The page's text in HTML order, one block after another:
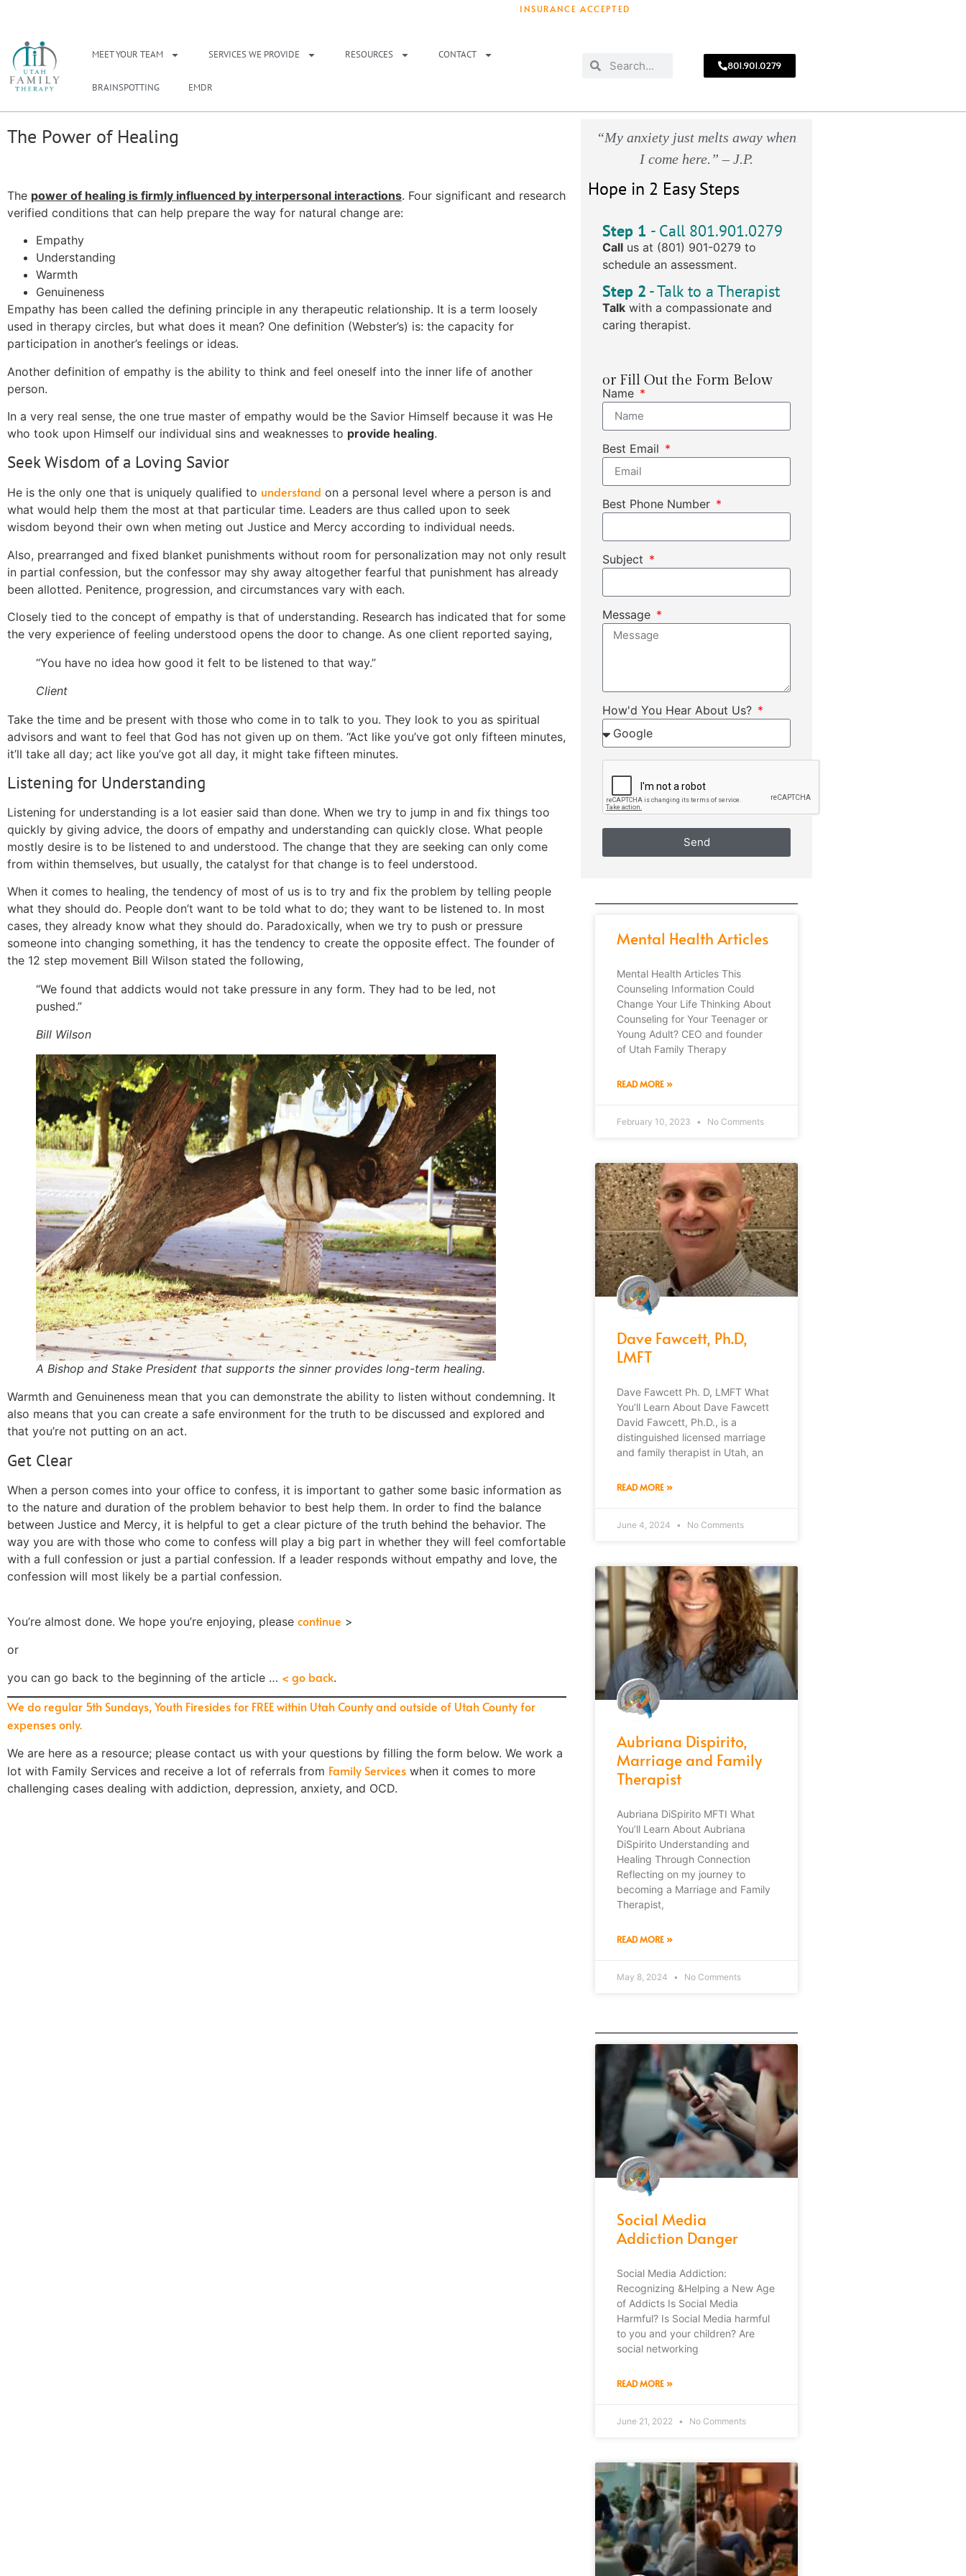
INSURANCE ACCEPTED
MEET YOUR TEAM SERVICES WE PROVIDE RESOURCES CONTACT
BRAINSPOTTING EMDR
801.901.0279
The Power of Healing
The power of healing is firmly influenced by interpersonal interactions. Four significant and research
verified conditions that can help prepare the way for natural change are:
Empathy
Understanding
Warmth
Genuineness
Empathy has been called the defining principle in any therapeutic relationship. It is a term loosely
used in therapy circles, but what does it mean? One definition (Webster’s) is: the capacity for
participation in another’s feelings or ideas.
Another definition of empathy is the ability to think and feel oneself into the inner life of another
person.
In a very real sense, the one true master of empathy would be the Savior Himself because it was He
who took upon Himself our individual sins and weaknesses to provide healing.
Seek Wisdom of a Loving Savior
He is the only one that is uniquely qualified to understand on a personal level where a person is and
what would help them the most at that particular time. Leaders are thus called upon to seek
wisdom beyond their own when meting out Justice and Mercy according to individual needs.
Also, prearranged and fixed blanket punishments without room for personalization may not only result
in partial confession, but the confessor may shy away altogether fearful that punishment has already
been allotted. Penitence, progression, and circumstances vary with each.
Closely tied to the concept of empathy is that of understanding. Research has indicated that for some
the very experience of feeling understood opens the door to change. As one client reported saying,
“You have no idea how good it felt to be listened to that way.”
Client
Take the time and be present with those who come in to talk to you. They look to you as spiritual
advisors and want to feel that God has not given up on them. “Act like you’ve got only fifteen minutes,
it’ll take all day; act like you’ve got all day, it might take fifteen minutes.
Listening for Understanding
Listening for understanding is a lot easier said than done. When we try to jump in and fix things too
quickly by giving advice, the doors of empathy and understanding can quickly close. What people
mostly desire is to be listened to and understood. The change that they are seeking can only come
from within themselves, but usually, the catalyst for that change is to feel understood.
When it comes to healing, the tendency of most of us is to try and fix the problem by telling people
what they should do. People don’t want to be told what to do; they want to be listened to. In most
cases, they already know what they should do. Paradoxically, when we try to push or pressure
someone into changing something, it has the tendency to create the opposite effect. The founder of
the 12 step movement Bill Wilson stated the following,
“We found that addicts would not take pressure in any form. They had to be led, not
pushed.”
Bill Wilson
A Bishop and Stake President that supports the sinner provides long-term healing.
Warmth and Genuineness mean that you can demonstrate the ability to listen without condemning. It
also means that you can create a safe environment for the truth to be discussed and explored and
that you’re not putting on an act.
Get Clear
When a person comes into your office to confess, it is important to gather some basic information as
to the nature and duration of the problem behavior to best help them. In order to find the balance
between Justice and Mercy, it is helpful to get a clear picture of the truth behind the behavior. The
way you are with those who come to confess will play a big part in whether they will feel comfortable
with a full confession or just a partial confession. If a leader responds without empathy and love, the
confession will most likely be a partial confession.
You’re almost done. We hope you’re enjoying, please continue >
or
you can go back to the beginning of the article … < go back.
We do regular 5th Sundays, Youth Firesides for FREE within Utah County and outside of Utah County for
expenses only.
We are here as a resource; please contact us with your questions by filling the form below. We work a
lot with Family Services and receive a lot of referrals from Family Services when it comes to more
challenging cases dealing with addiction, depression, anxiety, and OCD.
“My anxiety just melts away when
I come here.” – J.P.
Hope in 2 Easy Steps
Step 1 - Call 801.901.0279
Call us at (801) 901-0279 to
schedule an assessment.
Step 2 - Talk to a Therapist
Talk with a compassionate and
caring therapist.
or Fill Out the Form Below
Name
Best Email
Best Phone Number
Subject
Message
How'd You Hear About Us?
Send
Mental Health Articles
Mental Health Articles This
Counseling Information Could
Change Your Life Thinking About
Counseling for Your Teenager or
Young Adult? CEO and founder
of Utah Family Therapy
READ MORE »
February 10, 2023 No Comments
Dave Fawcett, Ph.D,
LMFT
Dave Fawcett Ph. D, LMFT What
You’ll Learn About Dave Fawcett
David Fawcett, Ph.D., is a
distinguished licensed marriage
and family therapist in Utah, an
READ MORE »
June 4, 2024 No Comments
Aubriana Dispirito,
Marriage and Family
Therapist
Aubriana DiSpirito MFTI What
You’ll Learn About Aubriana
DiSpirito Understanding and
Healing Through Connection
Reflecting on my journey to
becoming a Marriage and Family
Therapist,
READ MORE »
May 8, 2024 No Comments
Social Media
Addiction Danger
Social Media Addiction:
Recognizing &Helping a New Age
of Addicts Is Social Media
Harmful? Is Social Media harmful
to you and your children? Are
social networking
READ MORE »
June 21, 2022 No Comments